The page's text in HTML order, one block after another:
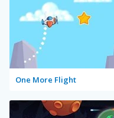
One More Flight